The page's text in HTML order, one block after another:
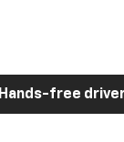
Hands-free